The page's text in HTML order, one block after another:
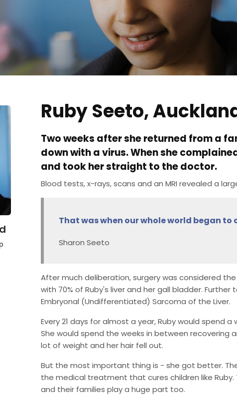
Ruby Seeto,
Two weeks after she returned from a
down with a virus. When she
and took her straight to the doctor.
Blood tests, x-rays, scans and an MRI revealed a
That was when our whole world began to
Sharon Seeto
After much deliberation, surgery was considered
with 70% of Ruby's liver and her gall bladder.
Embryonal (Undifferentiated) Sarcoma of the Liver.
Every 21 days for almost a year, Ruby would spend
She would spend the weeks in between recovering
lot of weight and her hair fell out.
But the most important thing is - she got better.
the medical treatment that cures children like
and their families play a huge part too.